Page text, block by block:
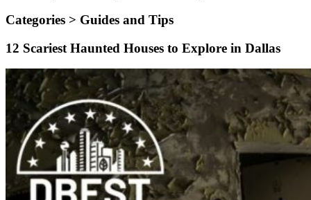
Categories > Guides and Tips
12 Scariest Haunted Houses to Explore in Dallas